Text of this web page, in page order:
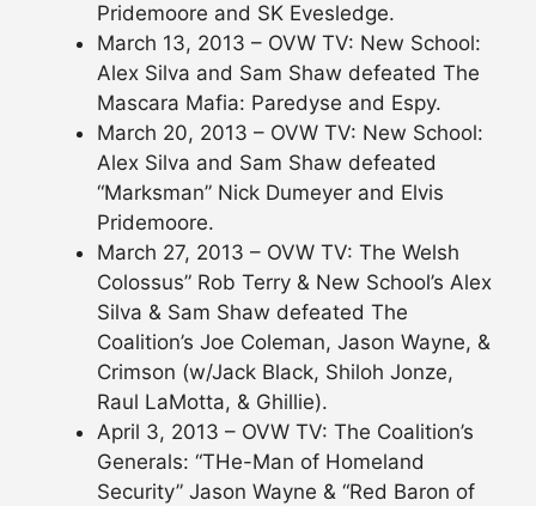
Pridemoore and SK Evesledge.
March 13, 2013 – OVW TV: New School:
Alex Silva and Sam Shaw defeated The
Mascara Mafia: Paredyse and Espy.
March 20, 2013 – OVW TV: New School:
Alex Silva and Sam Shaw defeated
“Marksman” Nick Dumeyer and Elvis
Pridemoore.
March 27, 2013 – OVW TV: The Welsh
Colossus” Rob Terry & New School’s Alex
Silva & Sam Shaw defeated The
Coalition’s Joe Coleman, Jason Wayne, &
Crimson (w/Jack Black, Shiloh Jonze,
Raul LaMotta, & Ghillie).
April 3, 2013 – OVW TV: The Coalition’s
Generals: “THe-Man of Homeland
Security” Jason Wayne & “Red Baron of